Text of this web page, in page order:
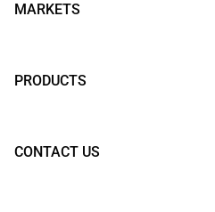
MARKETS
PRODUCTS
CONTACT US